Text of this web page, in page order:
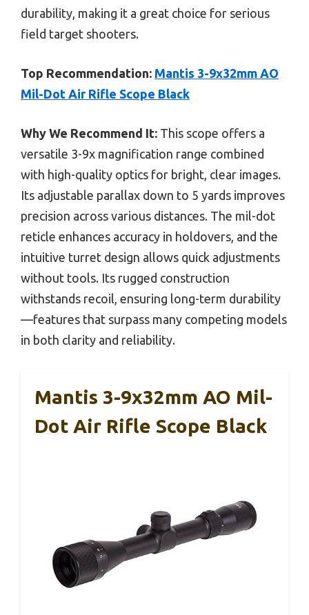
durability, making it a great choice for serious
field target shooters.
Top Recommendation: Mantis 3-9x32mm AO
Mil-Dot Air Rifle Scope Black
Why We Recommend It: This scope offers a
versatile 3-9x magnification range combined
with high-quality optics for bright, clear images.
Its adjustable parallax down to 5 yards improves
precision across various distances. The mil-dot
reticle enhances accuracy in holdovers, and the
intuitive turret design allows quick adjustments
without tools. Its rugged construction
withstands recoil, ensuring long-term durability
—features that surpass many competing models
in both clarity and reliability.
Mantis 3-9x32mm AO Mil-
Dot Air Rifle Scope Black